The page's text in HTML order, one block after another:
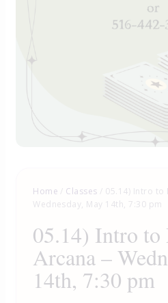
Home / Classes / 05.14) Intro to
Wednesday, May 14th, 7:30 pm
05.14) Intro
Arcana –
14th, 7:30 pm